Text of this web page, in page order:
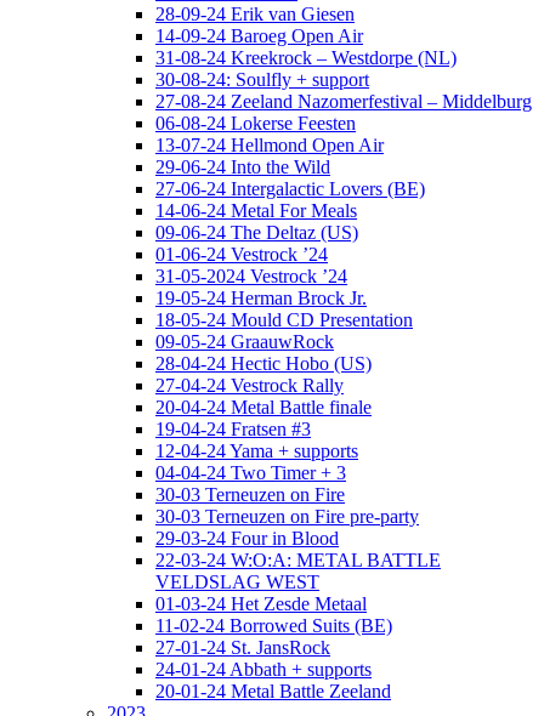
28-09-24 Erik van Giesen
14-09-24 Baroeg Open Air
31-08-24 Kreekrock – Westdorpe (NL)
30-08-24: Soulfly + support
27-08-24 Zeeland Nazomerfestival – Middelburg
06-08-24 Lokerse Feesten
13-07-24 Hellmond Open Air
29-06-24 Into the Wild
27-06-24 Intergalactic Lovers (BE)
14-06-24 Metal For Meals
09-06-24 The Deltaz (US)
01-06-24 Vestrock ’24
31-05-2024 Vestrock ’24
19-05-24 Herman Brock Jr.
18-05-24 Mould CD Presentation
09-05-24 GraauwRock
28-04-24 Hectic Hobo (US)
27-04-24 Vestrock Rally
20-04-24 Metal Battle finale
19-04-24 Fratsen #3
12-04-24 Yama + supports
04-04-24 Two Timer + 3
30-03 Terneuzen on Fire
30-03 Terneuzen on Fire pre-party
29-03-24 Four in Blood
22-03-24 W:O:A: METAL BATTLE
VELDSLAG WEST
01-03-24 Het Zesde Metaal
11-02-24 Borrowed Suits (BE)
27-01-24 St. JansRock
24-01-24 Abbath + supports
20-01-24 Metal Battle Zeeland